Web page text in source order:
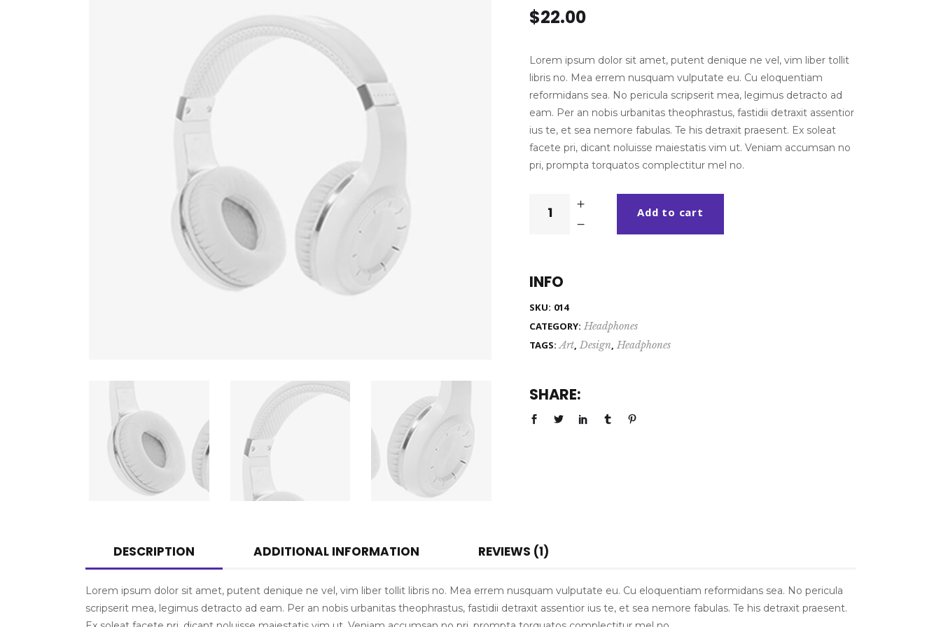
out of
5 based
rating
$22.00
Lorem ipsum dolor sit amet, putent denique ne vel, vim liber tollit
libris no. Mea errem nusquam vulputate eu. Cu eloquentiam
reformidans sea. No pericula scripserit mea, legimus detracto ad
eam. Per an nobis urbanitas theophrastus, fastidii detraxit assentior
ius te, et sea nemore fabulas. Te his detraxit praesent. Ex soleat
facete pri, dicant noluisse maiestatis vim ut. Veniam accumsan no
pri, prompta torquatos complectitur mel no.
quantity
Add to cart
INFO
SKU: 014
CATEGORY:Headphones
TAGS:Art,Design,Headphones
SHARE:
DESCRIPTION ADDITIONAL INFORMATION REVIEWS (1)
Lorem ipsum dolor sit amet, putent denique ne vel, vim liber tollit libris no. Mea errem nusquam vulputate eu. Cu eloquentiam reformidans sea. No pericula
scripserit mea, legimus detracto ad eam. Per an nobis urbanitas theophrastus, fastidii detraxit assentior ius te, et sea nemore fabulas. Te his detraxit praesent.